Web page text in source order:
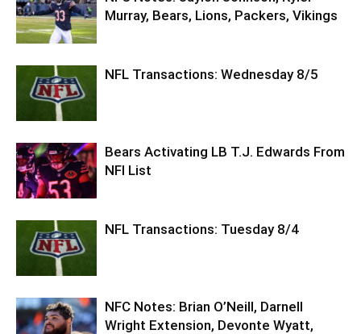
Murray, Bears, Lions, Packers, Vikings
NFL Transactions: Wednesday 8/5
Bears Activating LB T.J. Edwards From
NFI List
NFL Transactions: Tuesday 8/4
NFC Notes: Brian O’Neill, Darnell
Wright Extension, Devonte Wyatt,